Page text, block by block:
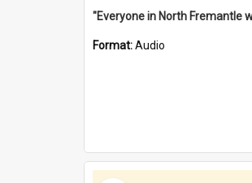
Format:Audio